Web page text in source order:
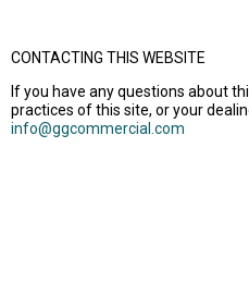
CONTACTING THIS WEBSITE
If you have any questions about
practices of this site, or your
info@ggcommercial.com